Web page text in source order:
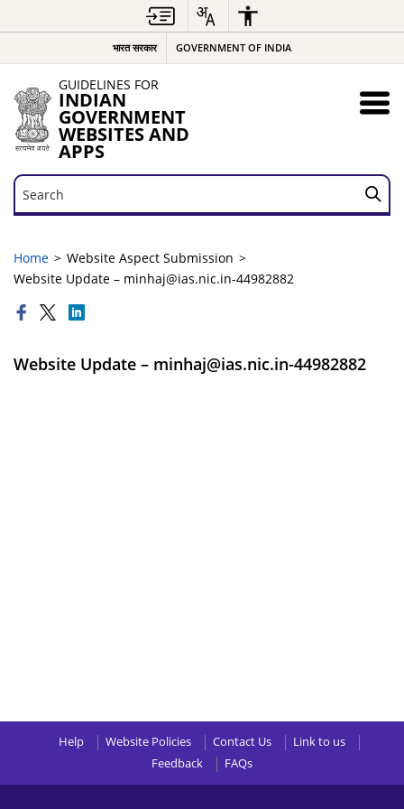
भारत सरकार GOVERNMENT OF INDIA
GUIDELINES FOR
INDIAN
GOVERNMENT
WEBSITES AND
APPS
Search
Search
Home
Website Aspect Submission
Website Update – minhaj@ias.nic.in-44982882
Website Update – minhaj@ias.nic.in-44982882
Help Website Policies Contact Us
Link to us
Feedback
FAQs